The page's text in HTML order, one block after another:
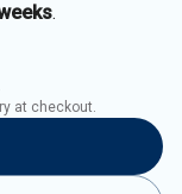
.
at checkout.